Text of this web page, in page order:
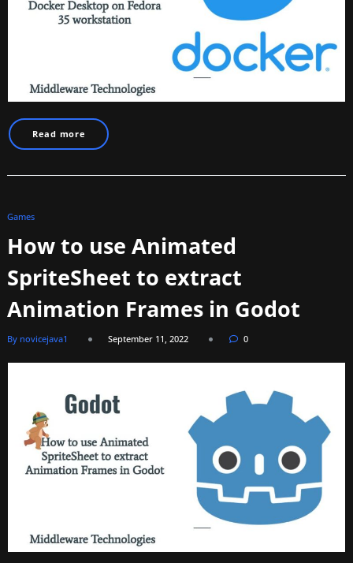
Read more
Games
How to use Animated
SpriteSheet to extract
Animation Frames in Godot
By novicejava1 September 11, 2022 0